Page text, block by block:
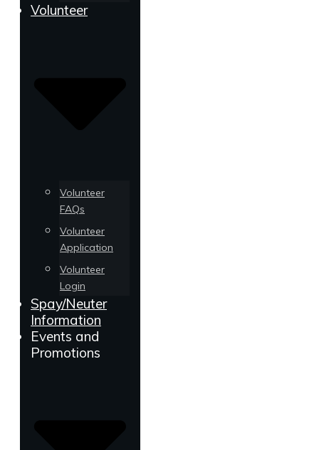
Volunteer
Volunteer
FAQs
Volunteer
Application
Volunteer
Login
Spay/Neuter
Information
Events and
Promotions